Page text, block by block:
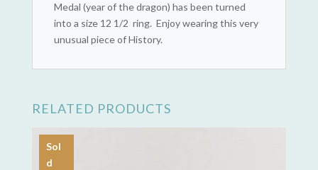
Medal (year of the dragon) has been turned
into a size 12 1/2 ring. Enjoy wearing this very
unusual piece of History.
RELATED PRODUCTS
Sol
d